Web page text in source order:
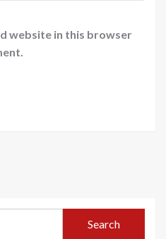
website in this browser
Search